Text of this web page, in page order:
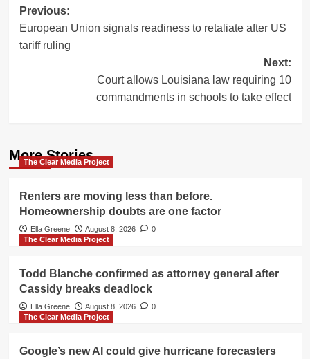
Post
navigation
Previous:
European Union signals readiness to retaliate after US
tariff ruling
Next:
Court allows Louisiana law requiring 10
commandments in schools to take effect
More Stories
The Clear Media Project
Renters are moving less than before.
Homeownership doubts are one factor
Ella Greene August 8, 2026
0
The Clear Media Project
Todd Blanche confirmed as attorney general after
Cassidy breaks deadlock
Ella Greene August 8, 2026
0
The Clear Media Project
Google’s new AI could give hurricane forecasters